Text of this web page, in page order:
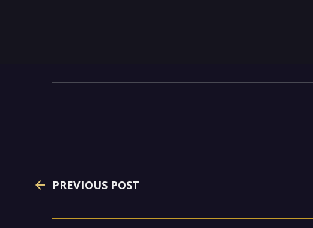
PREVIOUS POST